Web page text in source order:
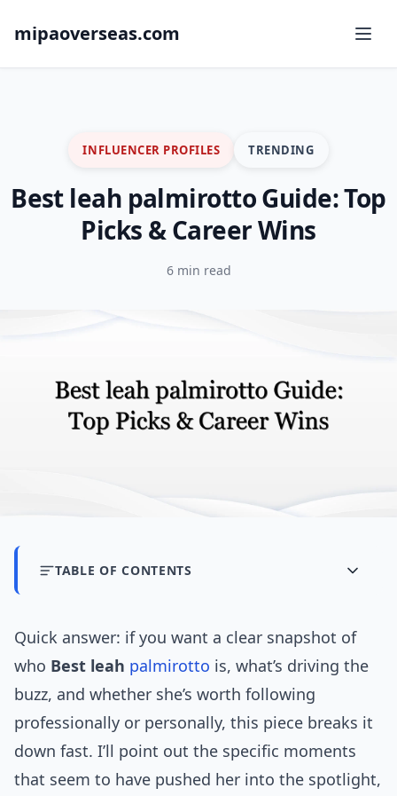
mipaoverseas.com
INFLUENCER PROFILES TRENDING
Best leah palmirotto Guide: Top
Picks & Career Wins
6 min read
TABLE OF CONTENTS
Quick answer: if you want a clear snapshot of
who Best leah palmirotto is, what’s driving the
buzz, and whether she’s worth following
professionally or personally, this piece breaks it
down fast. I’ll point out the specific moments
that seem to have pushed her into the spotlight,